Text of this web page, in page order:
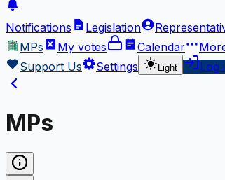
Notifications Legislation
MPs
My votes Calendar
Support Us
Settings Light Log
MPs